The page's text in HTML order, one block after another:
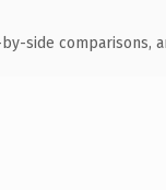
side